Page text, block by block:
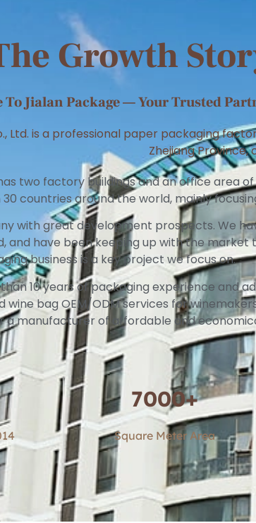
Growth
To Jialan Package — Your Trusted
Ltd. is a professional paper packaging
Zhejiang Province,
two factory buildings and an office area
countries around the world, mainly
with great development prospects. We
and have been keeping up with the
business is a key project we focus on.
10 years of packaging experience and
wine bag OEM/ODM services for
a manufacturer of affordable and
7000+
Square Meter Area